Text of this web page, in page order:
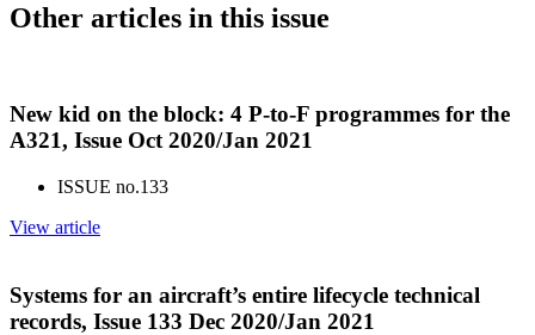
Other articles in this issue
New kid on the block: 4 P-to-F programmes for the
A321, Issue Oct 2020/Jan 2021
ISSUE no.133
View article
Systems for an aircraft’s entire lifecycle technical
records, Issue 133 Dec 2020/Jan 2021